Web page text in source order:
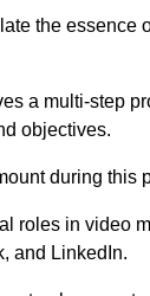
the essence
a multi-step
objectives.
during this
roles in video
and LinkedIn.